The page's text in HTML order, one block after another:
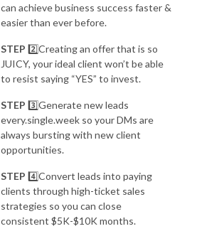
can achieve business success faster &
easier than ever before.
STEP 2️⃣Creating an offer that is so
JUICY, your ideal client won’t be able
to resist saying “YES” to invest.
STEP 3️⃣Generate new leads
every.single.week so yourDMs are
always bursting with new client
opportunities.
STEP 4️⃣Convert leads into paying
clients through high-ticket sales
strategies so you can close
consistent $5K-$10K months.